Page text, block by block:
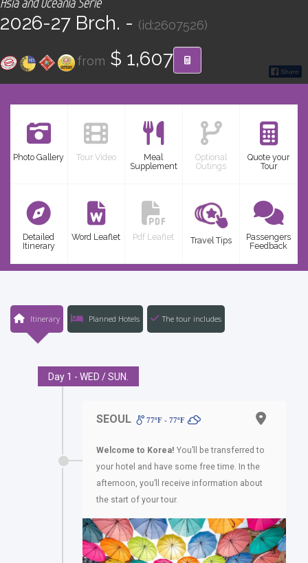
Find your Tour
2026-27 Brch. - (id:2607526)
from $ 1,607
Photo Gallery Tour Video
Meal
Supplement
Optional
Outings
Quote your
Tour
Detailed
Itinerary
Word Leaflet Pdf Leaflet Travel Tips
Passengers
Feedback
Itinerary Planned Hotels The tour includes
Day 1 - WED / SUN.
SEOUL 77ºF - 77ºF
Welcome to Korea! You’ll be transferred to
your hotel and have some free time. In the
afternoon, you’ll receive information about
the start of your tour.